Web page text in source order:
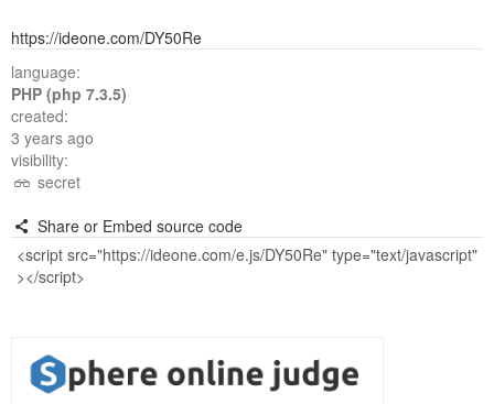
https://ideone.com/DY50Re
language:
PHP (php 7.3.5)
created:
3 years ago
visibility:
secret
Share or Embed source code